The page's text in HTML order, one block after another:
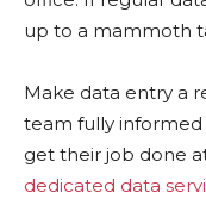
up to a mammoth
Make data entry a
team fully
get their job done
dedicated data